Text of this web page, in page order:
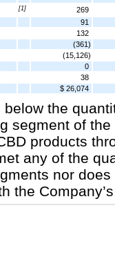
[1]
269
91
132
(361)
(15,126)
0
38
$ 26,074
the
segment of
products
any of the
nor
the